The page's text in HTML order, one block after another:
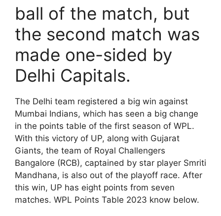
ball of the match, but
the second match was
made one-sided by
Delhi Capitals.
The Delhi team registered a big win against
Mumbai Indians, which has seen a big change
in the points table of the first season of WPL.
With this victory of UP, along with Gujarat
Giants, the team of Royal Challengers
Bangalore (RCB), captained by star player Smriti
Mandhana, is also out of the playoff race. After
this win, UP has eight points from seven
matches. WPL Points Table 2023 know below.